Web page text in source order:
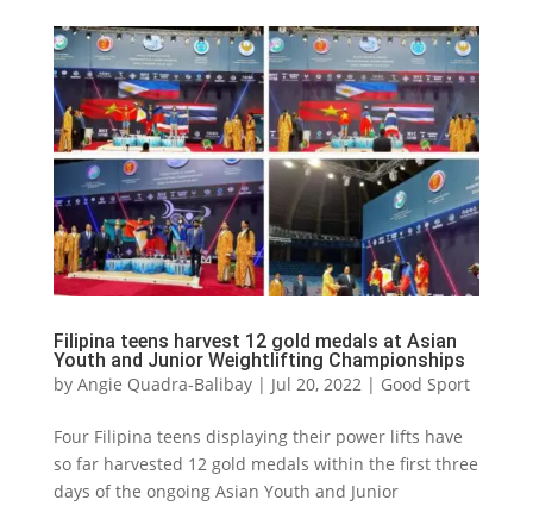
Filipina teens harvest 12 gold medals at Asian
Youth and Junior Weightlifting Championships
by Angie Quadra-Balibay| Jul 20, 2022| Good Sport
Four Filipina teens displaying their power lifts have
so far harvested 12 gold medals within the first three
days of the ongoing Asian Youth and Junior